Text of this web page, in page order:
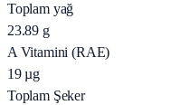
Toplam yağ
23.89 g
A Vitamini (RAE)
19 µg
Toplam Şeker